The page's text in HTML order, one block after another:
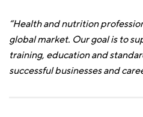
“Health and nutrition
global market. Our goal is to
training, education and
successful businesses and